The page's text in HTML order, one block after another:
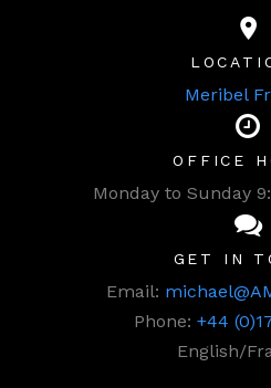
Meribel
OFFICE
Monday to Sunday
GET IN
Email:
Phone: +44
English/